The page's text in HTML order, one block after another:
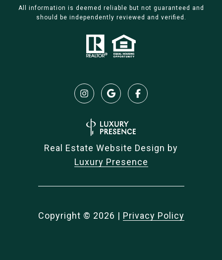
All information is deemed reliable but not guaranteed and
should be independently reviewed and verified.
Real Estate Website Design by
Luxury Presence
Copyright © 2026 | Privacy Policy